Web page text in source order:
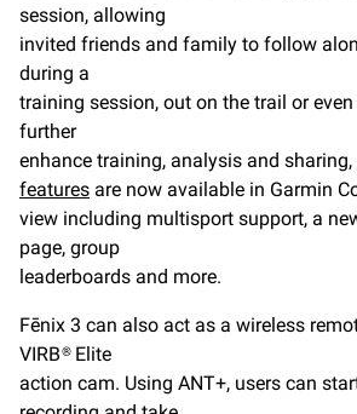
session, allowing
invited friends and family to follow
during a
training session, out on the trail or
further
enhance training, analysis and sharing,
features are now available in Garmin
view including multisport support, a
page, group
leaderboards and more.
Fēnix 3 can also act as a wireless
VIRB® Elite
action cam. Using ANT+, users can